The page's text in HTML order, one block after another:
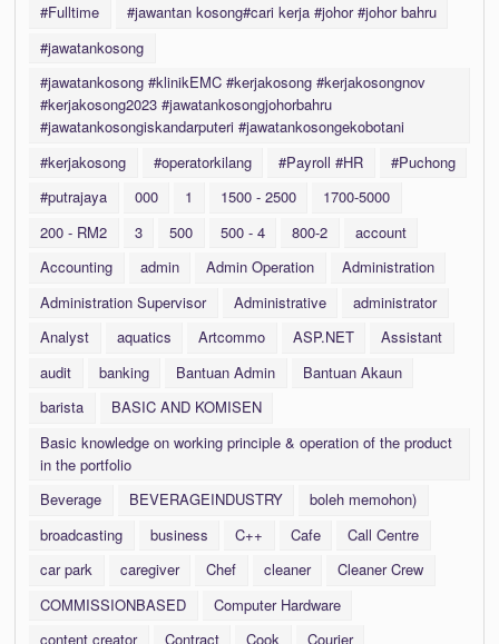
#Fulltime
#jawantan kosong#cari kerja #johor #johor bahru
#jawatankosong
#jawatankosong #klinikEMC #kerjakosong #kerjakosongnov
#kerjakosong2023 #jawatankosongjohorbahru
#jawatankosongiskandarputeri #jawatankosongekobotani
#kerjakosong
#operatorkilang #Payroll #HR
#Puchong
#putrajaya
000 1 1500 - 2500
1700-5000
200 - RM2
3 500 500 - 4 800-2
account
Accounting
admin Admin Operation
Administration
Administration Supervisor
Administrative
administrator
Analyst
aquatics Artcommo ASP.NET
Assistant
audit
banking Bantuan Admin
Bantuan Akaun
barista
BASIC AND KOMISEN
Basic knowledge on working principle & operation of the product
in the portfolio
Beverage
BEVERAGEINDUSTRY
boleh memohon)
broadcasting
business C++ Cafe
Call Centre
car park
caregiver Chef cleaner
Cleaner Crew
COMMISSIONBASED
Computer Hardware
content creator
Contract Cook
Courier